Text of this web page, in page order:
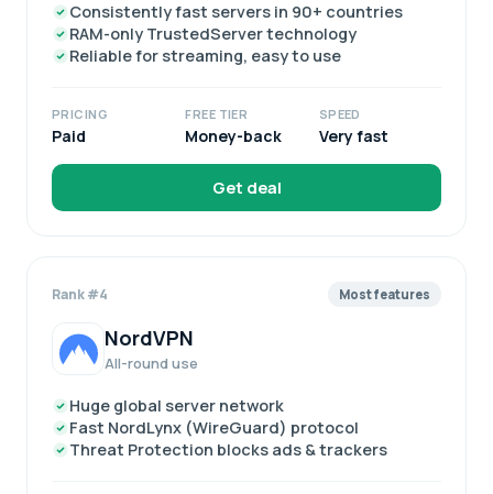
Consistently fast servers in 90+ countries
RAM-only TrustedServer technology
Reliable for streaming, easy to use
PRICING
Paid
FREE TIER
Money-back
SPEED
Very fast
Get deal
Rank #4 Most features
NordVPN
All-round use
Huge global server network
Fast NordLynx (WireGuard) protocol
Threat Protection blocks ads & trackers